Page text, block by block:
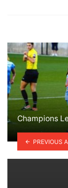
Champions
PREVIOUS